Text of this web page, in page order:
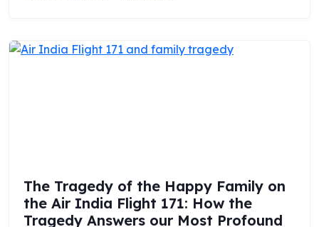
The Tragedy of the Happy Family on
the Air India Flight 171: How the
Tragedy Answers our Most Profound